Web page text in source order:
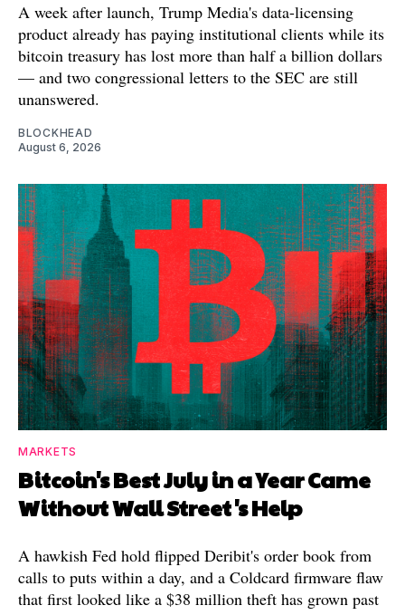
A week after launch, Trump Media's data-licensing
product already has paying institutional clients while its
bitcoin treasury has lost more than half a billion dollars
— and two congressional letters to the SEC are still
unanswered.
BLOCKHEAD
August 6, 2026
MARKETS
Bitcoin's Best July in a Year Came
Without Wall Street's Help
A hawkish Fed hold flipped Deribit's order book from
calls to puts within a day, and a Coldcard firmware flaw
that first looked like a $38 million theft has grown past